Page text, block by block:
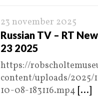
23 november 2025
Russian TV – RT
23 2025
https://
content/uploads/2025/
10-08-183116.mp4 [...]